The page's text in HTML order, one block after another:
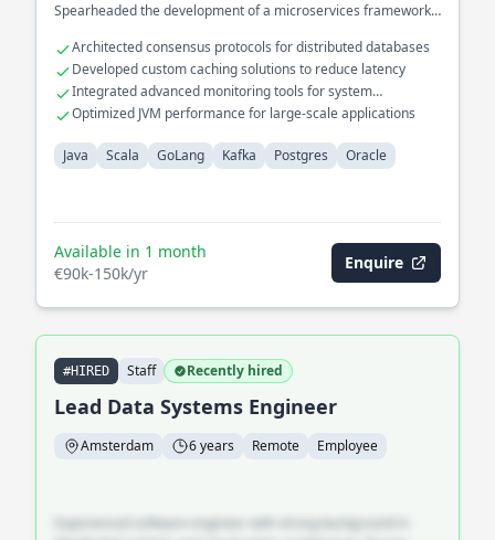
Spearheaded the development of a microservices framework
cloud platforms. Led the migration of legacy databases to
modern Postgres solutions, significantly improving query
performance and data integrity.
Architected consensus protocols for distributed databases
Developed custom caching solutions to reduce latency
Integrated advanced monitoring tools for system
diagnostics
Optimized JVM performance for large-scale applications
Java Scala GoLang Kafka Postgres Oracle
Available in 1 month
€90k-150k/yr
Enquire
#HIRED Staff Recently hired
Lead Data Systems Engineer
Amsterdam 6 years Remote Employee
Experienced software engineer with strong background in